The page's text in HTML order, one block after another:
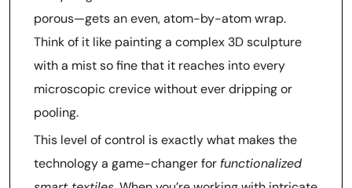
porous—gets an even, atom-by-atom wrap.
Think of it like painting a complex 3D sculpture
with a mist so fine that it reaches into every
microscopic crevice without ever dripping or
pooling.
This level of control is exactly what makes the
technology a game-changer for functionalized